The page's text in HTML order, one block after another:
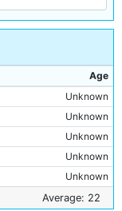
Age
Unknown
Unknown
Unknown
Unknown
Unknown
Unknown
Average: 22